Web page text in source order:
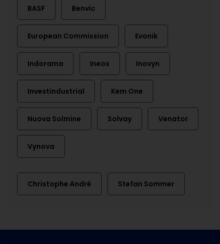
BASF Benvic
European Commission Evonik
Indorama Ineos Inovyn
Investindustrial Kem One
Nuova Solmine Solvay Venator
Vynova
Christophe André Stefan Sommer